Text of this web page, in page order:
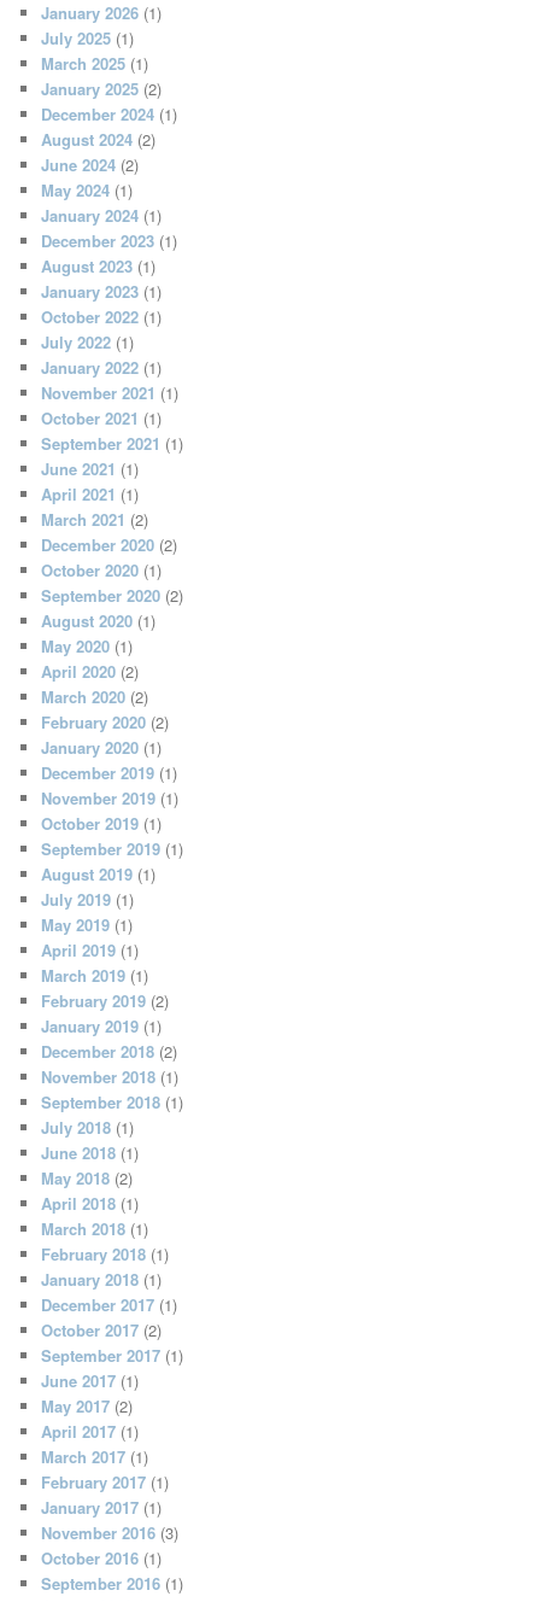
January 2026 (1)
July 2025 (1)
March 2025 (1)
January 2025 (2)
December 2024 (1)
August 2024 (2)
June 2024 (2)
May 2024 (1)
January 2024 (1)
December 2023 (1)
August 2023 (1)
January 2023 (1)
October 2022 (1)
July 2022 (1)
January 2022 (1)
November 2021 (1)
October 2021 (1)
September 2021 (1)
June 2021 (1)
April 2021 (1)
March 2021 (2)
December 2020 (2)
October 2020 (1)
September 2020 (2)
August 2020 (1)
May 2020 (1)
April 2020 (2)
March 2020 (2)
February 2020 (2)
January 2020 (1)
December 2019 (1)
November 2019 (1)
October 2019 (1)
September 2019 (1)
August 2019 (1)
July 2019 (1)
May 2019 (1)
April 2019 (1)
March 2019 (1)
February 2019 (2)
January 2019 (1)
December 2018 (2)
November 2018 (1)
September 2018 (1)
July 2018 (1)
June 2018 (1)
May 2018 (2)
April 2018 (1)
March 2018 (1)
February 2018 (1)
January 2018 (1)
December 2017 (1)
October 2017 (2)
September 2017 (1)
June 2017 (1)
May 2017 (2)
April 2017 (1)
March 2017 (1)
February 2017 (1)
January 2017 (1)
November 2016 (3)
October 2016 (1)
September 2016 (1)